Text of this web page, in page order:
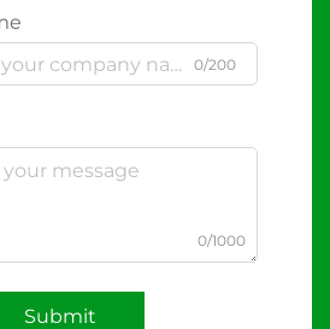
0/200
0/1000
Submit